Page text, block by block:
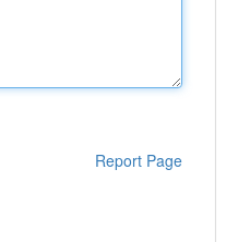
Report Page